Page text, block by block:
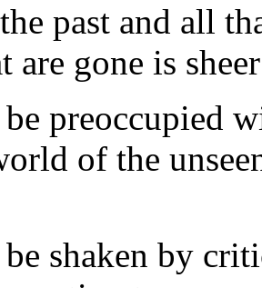
past and all
are gone is
preoccupied
of the
shaken by